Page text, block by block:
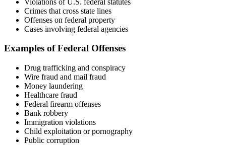
Crimes that cross state lines
Offenses on federal property
Cases involving federal agencies
Examples of Federal Offenses
Drug trafficking and conspiracy
Wire fraud and mail fraud
Money laundering
Healthcare fraud
Federal firearm offenses
Bank robbery
Immigration violations
Child exploitation or pornography
Public corruption